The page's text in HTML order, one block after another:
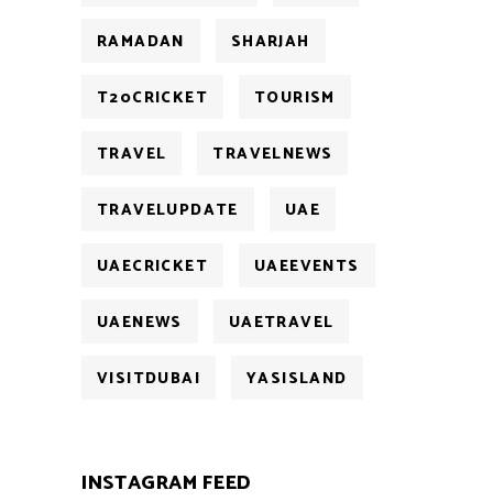
RAMADAN SHARJAH
T20CRICKET TOURISM
TRAVEL TRAVELNEWS
TRAVELUPDATE UAE
UAECRICKET UAEEVENTS
UAENEWS UAETRAVEL
VISITDUBAI YASISLAND
INSTAGRAM FEED